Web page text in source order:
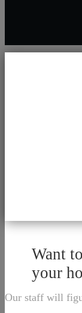
Want
your
Our staff will